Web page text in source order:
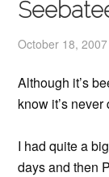
October 18, 2007
Although it’s
know it’s
I had quite a
days and then